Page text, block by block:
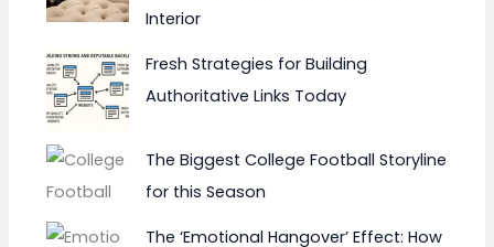
Interior
Fresh Strategies for Building
Authoritative Links Today
The Biggest College Football Storyline
for this Season
The ‘Emotional Hangover’ Effect: How